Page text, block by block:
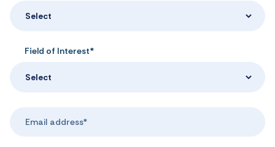
Select
Field of Interest*
Select